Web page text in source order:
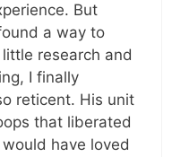
But
a way to
research and
I finally
reticent. His unit
that liberated
have loved